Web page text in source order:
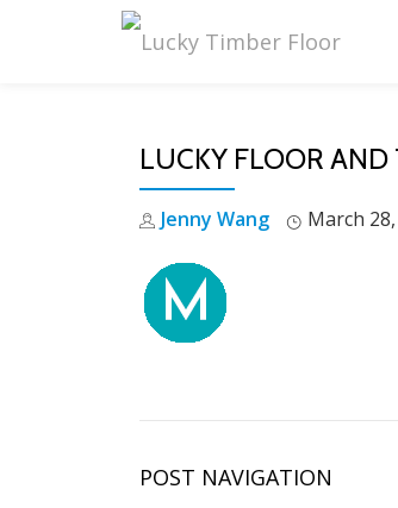
LUCKY FLOOR
Jenny Wang March
POST NAVIGATION